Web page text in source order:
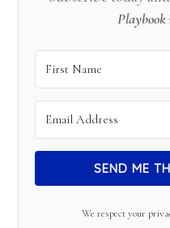
Playbook
SEND ME
We respect your